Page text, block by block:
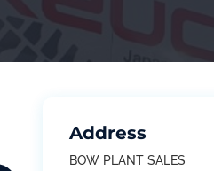
Address
BOW PLANT SALES